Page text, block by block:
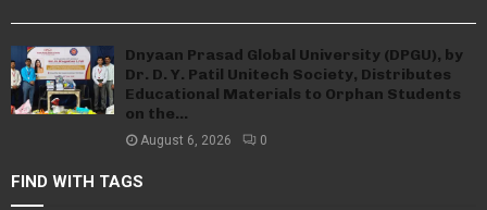
Dnyaan Prasad Global University (DPGU), by
Dr. D. Y. Patil Unitech Society, Distributes
Educational Materials to Orphan Students
on the...
August 6, 2026 0
FIND WITH TAGS